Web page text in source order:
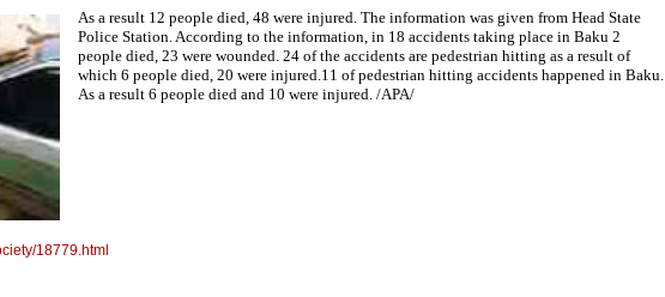
As a result 12 people died, 48 were injured. The information was given from Head State
Police Station. According to the information, in 18 accidents taking place in Baku 2
people died, 23 were wounded. 24 of the accidents are pedestrian hitting as a result of
which 6 people died, 20 were injured.11 of pedestrian hitting accidents happened in Baku.
As a result 6 people died and 10 were injured. /APA/
18779.html